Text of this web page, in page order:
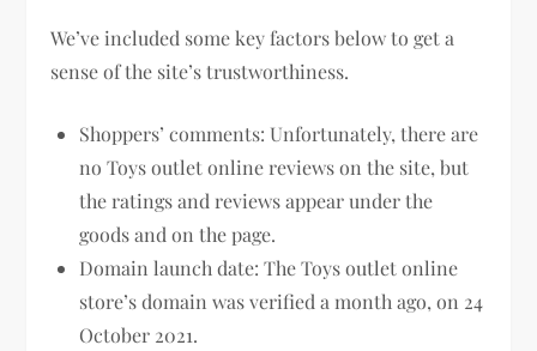
We’ve included some key factors below to get a
sense of the site’s trustworthiness.
Shoppers’ comments: Unfortunately, there are
no Toys outlet online reviews on the site, but
the ratings and reviews appear under the
goods and on the page.
Domain launch date: The Toys outlet online
store’s domain was verified a month ago, on 24
October 2021.